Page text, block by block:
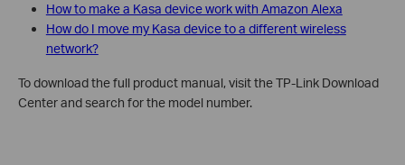
How to make a Kasa device work with Amazon Alexa
How do I move my Kasa device to a different wireless
network?
To download the full product manual, visit the TP-Link Download
Center and search for the model number.